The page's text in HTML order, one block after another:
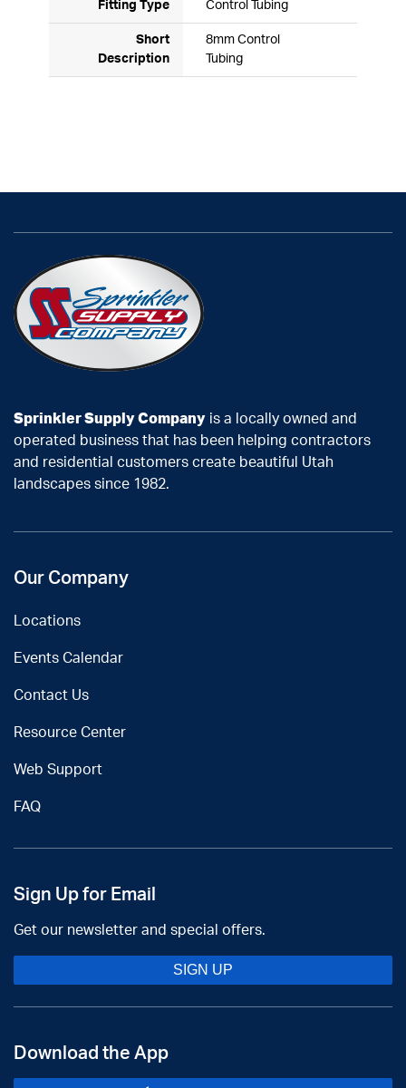
Fitting Type Control Tubing
Short
Description
8mm Control
Tubing
Sprinkler Supply Company is a locally owned and
operated business that has been helping contractors
and residential customers create beautiful Utah
landscapes since 1982.
Our Company
Locations
Events Calendar
Contact Us
Resource Center
Web Support
FAQ
Sign Up for Email
Get our newsletter and special offers.
SIGN UP
Download the App